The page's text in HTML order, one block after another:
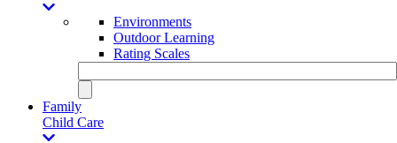
Environments
Outdoor Learning
Rating Scales
Family
Child Care